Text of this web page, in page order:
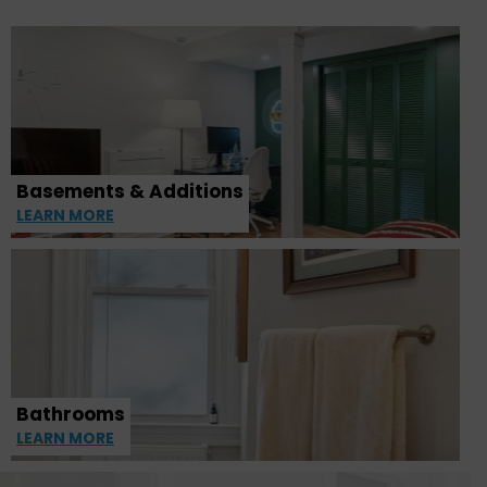
Basements & Additions
LEARN MORE
Bathrooms
LEARN MORE